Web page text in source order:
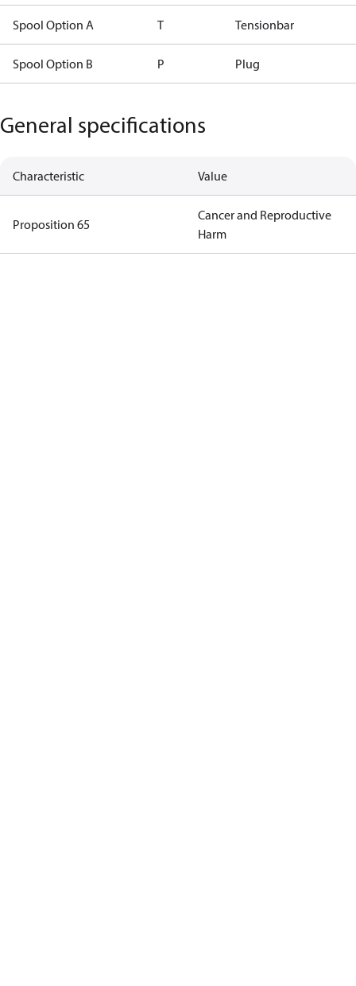
Spool Option A T Tensionbar
Spool Option B P Plug
General specifications
Characteristic Value
Proposition 65
Cancer and Reproductive
Harm